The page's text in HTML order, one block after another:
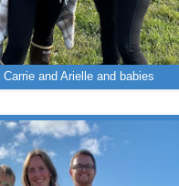
Carrie and Arielle and babies